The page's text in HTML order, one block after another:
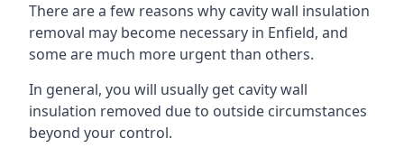
There are a few reasons why cavity wall insulation
removal may become necessary in Enfield, and
some are much more urgent than others.
In general, you will usually get cavity wall
insulation removed due to outside circumstances
beyond your control.